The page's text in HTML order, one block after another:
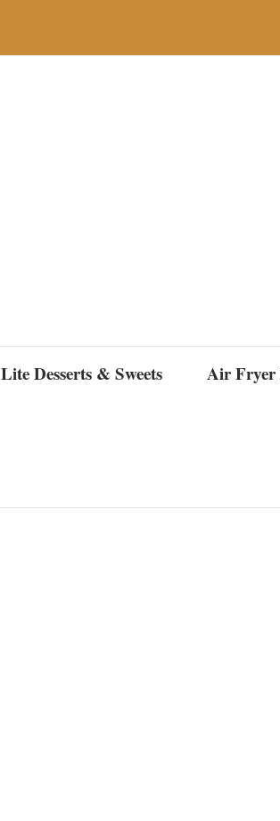
Lite Desserts & Sweets Air Fryer